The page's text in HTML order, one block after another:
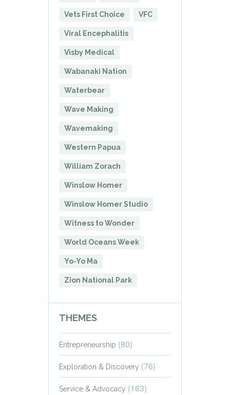
Vets First Choice VFC
Viral Encephalitis
Visby Medical
Wabanaki Nation
Waterbear
Wave Making
Wavemaking
Western Papua
William Zorach
Winslow Homer
Winslow Homer Studio
Witness to Wonder
World Oceans Week
Yo-Yo Ma
Zion National Park
THEMES
Entrepreneurship (80)
Exploration & Discovery (76)
Service & Advocacy (163)